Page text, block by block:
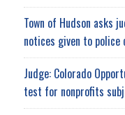
Town of Hudson asks
notices given to
Judge: Colorado
test for nonprofits